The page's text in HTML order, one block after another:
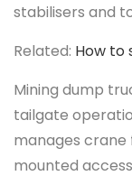
stabilisers and
Related: How to
Mining dump
tailgate
manages
mounted